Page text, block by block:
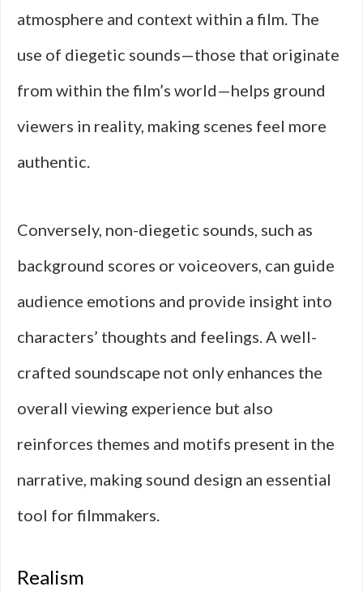
atmosphere and context within a film. The
use of diegetic sounds—those that originate
from within the film’s world—helps ground
viewers in reality, making scenes feel more
authentic.
Conversely, non-diegetic sounds, such as
background scores or voiceovers, can guide
audience emotions and provide insight into
characters’ thoughts and feelings. A well-
crafted soundscape not only enhances the
overall viewing experience but also
reinforces themes and motifs present in the
narrative, making sound design an essential
tool for filmmakers.
Realism